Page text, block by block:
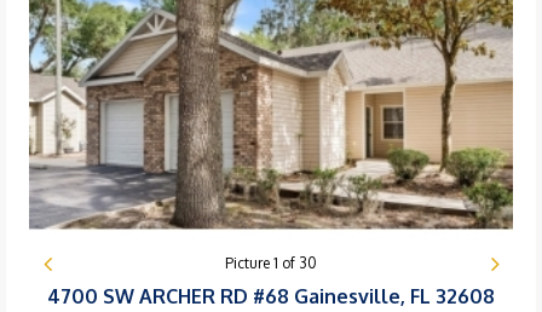
Picture 1 of 30
4700 SW ARCHER RD #68 Gainesville, FL 32608